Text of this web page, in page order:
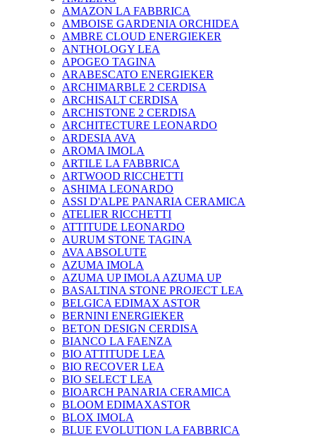
AMAZON LA FABBRICA
AMBOISE GARDENIA ORCHIDEA
AMBRE CLOUD ENERGIEKER
ANTHOLOGY LEA
APOGEO TAGINA
ARABESCATO ENERGIEKER
ARCHIMARBLE 2 CERDISA
ARCHISALT CERDISA
ARCHISTONE 2 CERDISA
ARCHITECTURE LEONARDO
ARDESIA AVA
AROMA IMOLA
ARTILE LA FABBRICA
ARTWOOD RICCHETTI
ASHIMA LEONARDO
ASSI D'ALPE PANARIA CERAMICA
ATELIER RICCHETTI
ATTITUDE LEONARDO
AURUM STONE TAGINA
AVA ABSOLUTE
AZUMA IMOLA
AZUMA UP IMOLA AZUMA UP
BASALTINA STONE PROJECT LEA
BELGICA EDIMAX ASTOR
BERNINI ENERGIEKER
BETON DESIGN CERDISA
BIANCO LA FAENZA
BIO ATTITUDE LEA
BIO RECOVER LEA
BIO SELECT LEA
BIOARCH PANARIA CERAMICA
BLOOM EDIMAXASTOR
BLOX IMOLA
BLUE EVOLUTION LA FABBRICA